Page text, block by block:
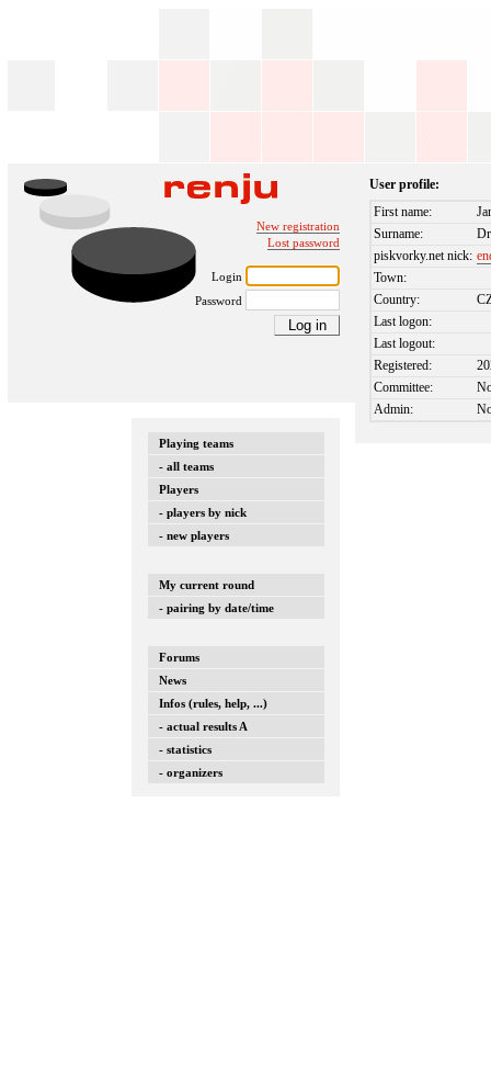
New registration
Lost password
Login
Password
Playing teams
- all teams
Players
- players by nick
- new players
My current round
- pairing by date/time
Forums
News
Infos (rules, help, ...)
- actual results A
- statistics
- organizers
User profile:
First name:
Surname:
piskvorky.net nick:
Town:
Country:
Last logon:
Last logout:
Registered:
Committee:
Admin: